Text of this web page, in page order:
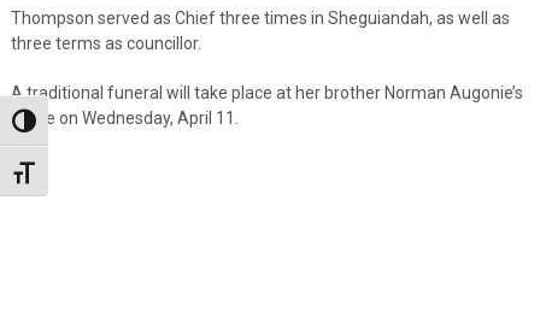
Toggle High Contrast
Toggle Font size
Thompson served as Chief three times in Sheguiandah, as well as
three terms as councillor.
A traditional funeral will take place at her brother Norman Augonie’s
home on Wednesday, April 11.